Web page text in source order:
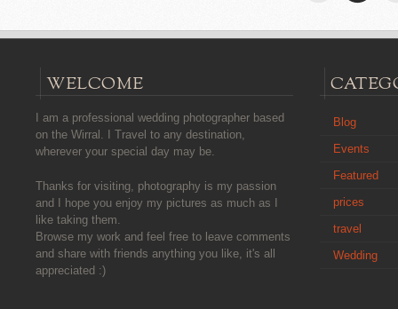
WELCOME
I am a professional wedding photographer based
on the Wirral. I Travel to any destination,
wherever your special day may be.
Thanks for visiting, photography is my passion
and I hope you enjoy my pictures as much as I
like taking them.
Browse my work and feel free to leave comments
and share with friends anything you like, it's all
appreciated :)
Blog
Events
Featured
prices
travel
Wedding